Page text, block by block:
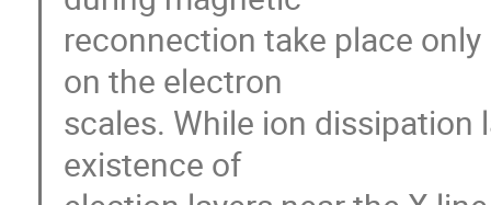
reconnection take place
on the electron
scales. While ion dissipation
existence of